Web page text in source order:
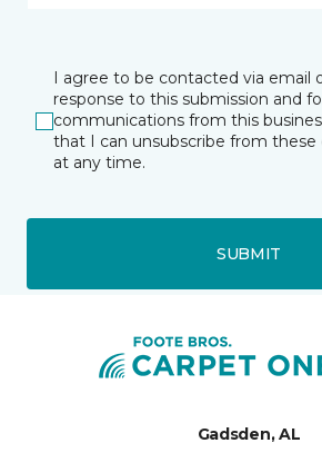
I agree to be contacted via email
response to this submission and
communications from this
that I can unsubscribe from
at any time.
SUBMIT
Gadsden, AL